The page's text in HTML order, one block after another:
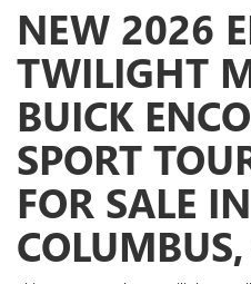
NEW 2026
TWILIGHT
BUICK
SPORT
FOR SALE IN